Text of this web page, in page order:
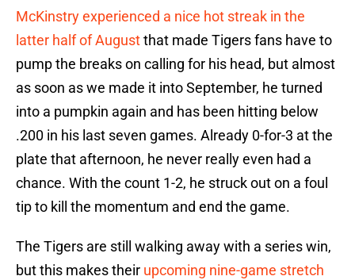
McKinstry experienced a nice hot streak in the
latter half of Augustthat made Tigers fans have to
pump the breaks on calling for his head, but almost
as soon as we made it into September, he turned
into a pumpkin again and has been hitting below
.200 in his last seven games. Already 0-for-3 at the
plate that afternoon, he never really even had a
chance. With the count 1-2, he struck out on a foul
tip to kill the momentum and end the game.
The Tigers are still walking away with a series win,
but this makes their upcoming nine-game stretch